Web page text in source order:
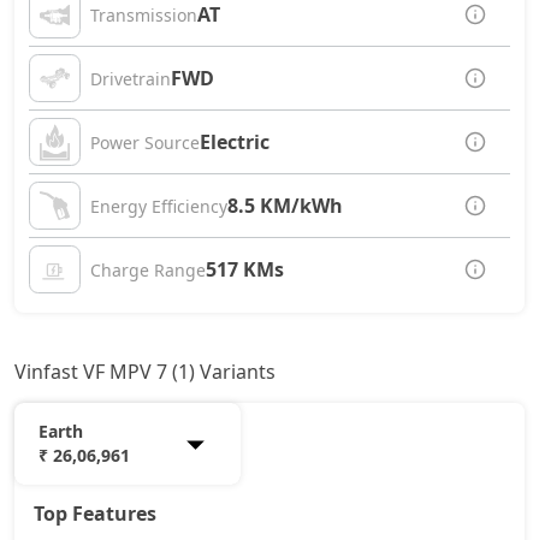
TransmissionAT
DrivetrainFWD
Power SourceElectric
Energy Efficiency8.5 KM/kWh
Charge Range517 KMs
Vinfast VF MPV 7 (1) Variants
Earth
₹ 26,06,961
Earth 26,06,961
Top Features